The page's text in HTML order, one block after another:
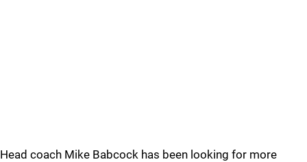
Head coach Mike Babcock has been looking for more